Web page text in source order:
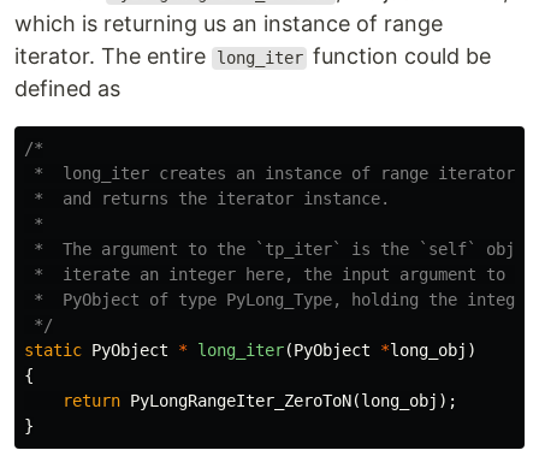
which is returning us an instance of range
iterator. The entire
long_iter function could be
defined as
/*
*  long_iter creates an instance of range iterator
*  and returns the iterator instance.
*
*  The argument to the `tp_iter` is the `self`
*  iterate an integer here, the input argument to
*  PyObject of type PyLong_Type, holding the
*/
static PyObject * long_iter(PyObject *long_obj )
{
return PyLongRangeIter_ZeroToN(long_obj );
}